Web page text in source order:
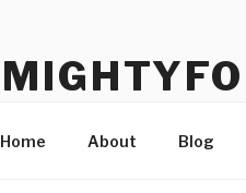
Home About Blog